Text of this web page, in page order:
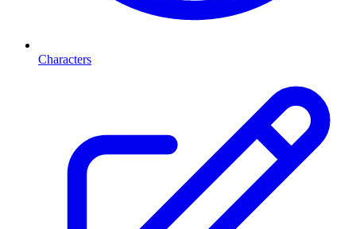
Characters